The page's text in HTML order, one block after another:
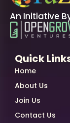
An Initiative
Quick
Home
About Us
Join Us
Contact Us